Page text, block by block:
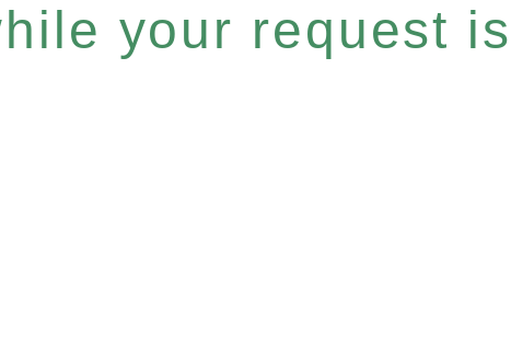
your request